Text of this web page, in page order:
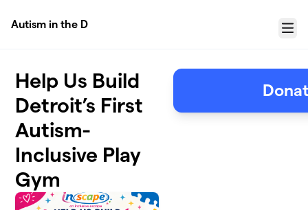
Autism in the D
Menu
Help Us Build
Detroit’s First
Autism-
Inclusive Play
Gym